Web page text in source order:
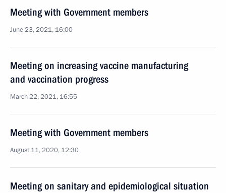
Meeting with Government members
June 23, 2021, 16:00
Meeting on increasing vaccine manufacturing
and vaccination progress
March 22, 2021, 16:55
Meeting with Government members
August 11, 2020, 12:30
Meeting on sanitary and epidemiological situation